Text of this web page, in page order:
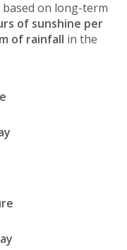
based on long-term
of sunshine per
of rainfall in the